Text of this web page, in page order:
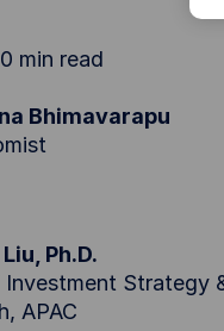
min read
Bhimavarapu
Ph.D.
Strategy
APAC